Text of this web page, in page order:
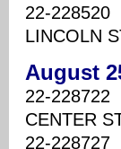
22-
LINCOLN
August
22-
CENTER
22-